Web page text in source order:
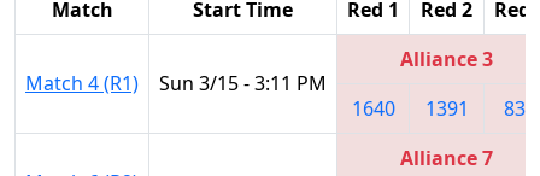
Match Start Time Red 1 Red 2 Red
Match 4 (R1) Sun 3/15 - 3:11 PM
Alliance 3
1640
1391 834
Alliance 7